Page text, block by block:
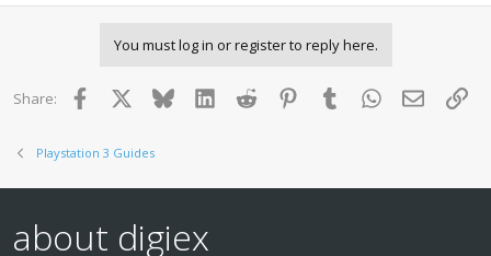
You must log in or register to reply here.
Share: Facebook BlueskyLinkedInReddit PinterestTumblr WhatsApp
Email
Playstation 3 Guides
about digiex